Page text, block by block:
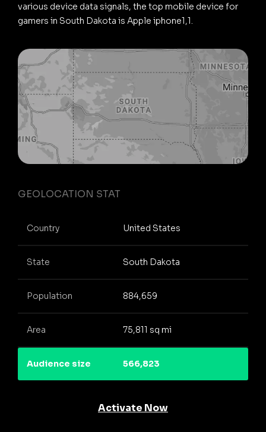
various device data signals, the top mobile device for
gamers in South Dakota is Apple iphone1,1.
GEOLOCATION STAT
Country United States
State South Dakota
Population 884,659
Area 75,811 sq mi
Audience size 566,823
Activate Now